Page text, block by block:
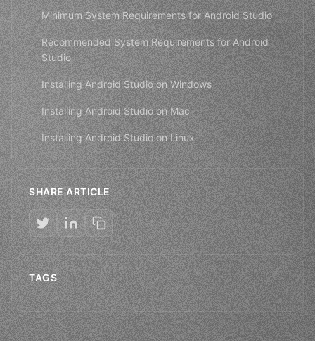
Minimum System Requirements for Android Studio
Recommended System Requirements for Android
Studio
Installing Android Studio on Windows
Installing Android Studio on Mac
Installing Android Studio on Linux
SHARE ARTICLE
TAGS